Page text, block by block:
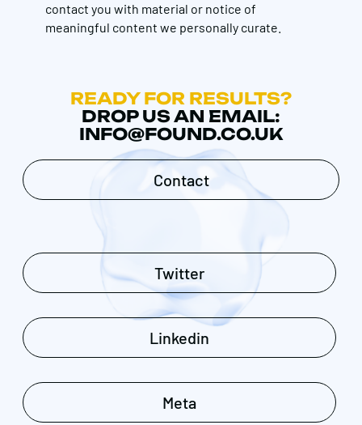
contact you with material or notice of
meaningful content we personally curate.
READY FOR RESULTS?
DROP US AN EMAIL:
INFO@FOUND.CO.UK
Contact
Twitter
Linkedin
Meta